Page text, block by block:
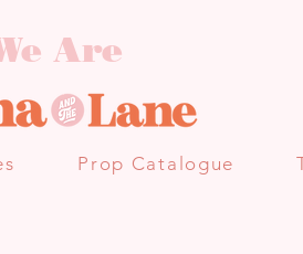
Are
Prop Catalogue